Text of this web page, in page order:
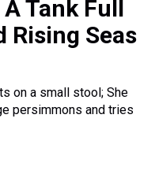
Tank Full
Rising Seas
on a small stool; She
persimmons and tries